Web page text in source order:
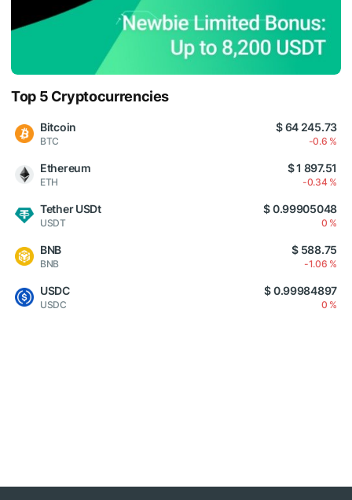
Top 5 Cryptocurrencies
Bitcoin
BTC
$ 64 245.73
-0.6 %
Ethereum
ETH
$ 1 897.51
-0.34 %
Tether USDt
USDT
$ 0.99905048
0 %
BNB
BNB
$ 588.75
-1.06 %
USDC
USDC
$ 0.99984897
0 %